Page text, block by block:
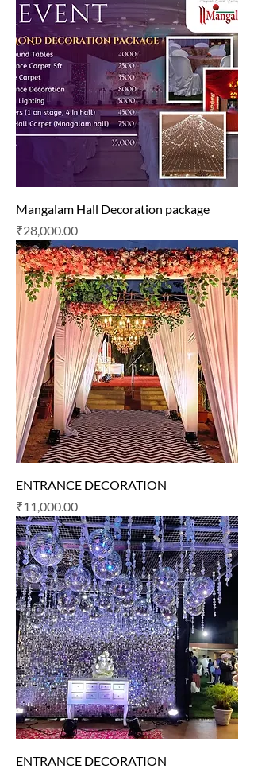
Mangalam Hall Decoration package
Price
₹28,000.00
ENTRANCE DECORATION
Price
₹11,000.00
ENTRANCE DECORATION